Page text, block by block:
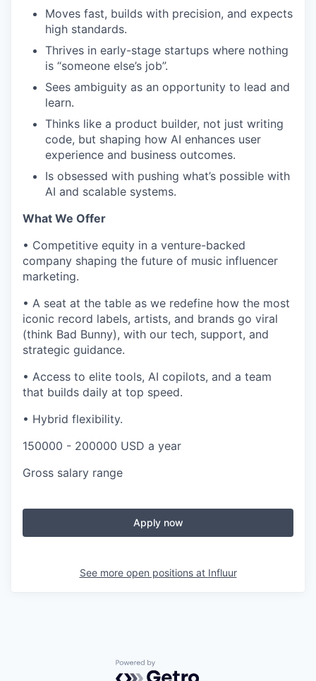
Moves fast, builds with precision, and expects
high standards.
Thrives in early-stage startups where nothing
is “someone else’s job”.
Sees ambiguity as an opportunity to lead and
learn.
Thinks like a product builder, not just writing
code, but shaping how AI enhances user
experience and business outcomes.
Is obsessed with pushing what’s possible with
AI and scalable systems.
What We Offer
• Competitive equity in a venture-backed
company shaping the future of music influencer
marketing.
• A seat at the table as we redefine how the most
iconic record labels, artists, and brands go viral
(think Bad Bunny), with our tech, support, and
strategic guidance.
• Access to elite tools, AI copilots, and a team
that builds daily at top speed.
• Hybrid flexibility.
150000 - 200000 USD a year
Gross salary range
Apply now
See more open positions at Influur
Powered by Getro.com